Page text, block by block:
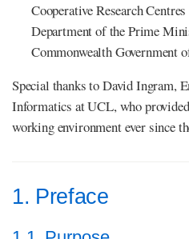
Cooperative Research
Department of the Prime
Commonwealth Government
Special thanks to David Ingram,
Informatics at UCL, who
working environment ever since
1. Preface